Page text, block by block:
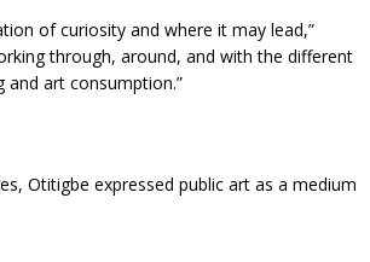
of curiosity and where it may lead,”
through, around, and with the different
art consumption.”
Otitigbe expressed public art as a medium